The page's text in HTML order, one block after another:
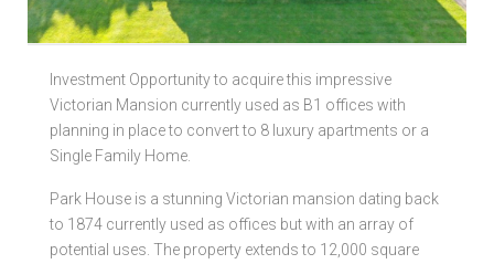
Local Authorities
Licensed Member
Rent Protection & Legal Cover Insurance
Landlord Fees & Charges
Investment Opportunity to acquire this impressive
Victorian Mansion currently used as B1 offices with
planning in place to convert to 8 luxury apartments or a
Single Family Home.
Park House is a stunning Victorian mansion dating back
to 1874 currently used as offices but with an array of
potential uses. The property extends to 12,000 square